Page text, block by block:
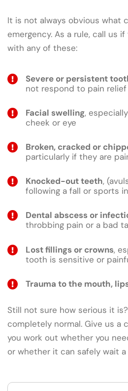
It is not always obvious what
emergency. As a rule, call us
with any of these:
Severe or persistent
not respond to pain relief
Facial swelling,
cheek or eye
Broken, cracked or
particularly if they are
Knocked-out teeth,
following a fall or sports
Dental abscess or
throbbing pain or a bad
Lost fillings or crowns,
tooth is sensitive or
Trauma to the mouth,
Still not sure how serious it
completely normal. Give us a
you work out whether you
or whether it can safely wait